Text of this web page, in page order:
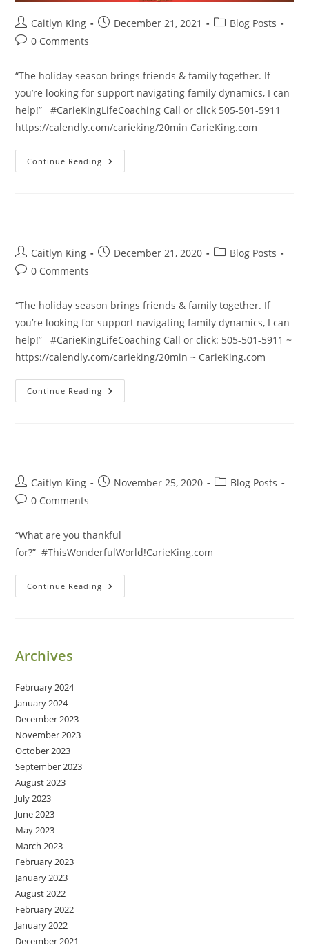
Post
author:
Caitlyn King
PostDecember 21, 2021
PostBlog Posts
Post0 Comments
“The holiday season brings friends & family together. If
you’re looking for support navigating family dynamics, I can
help!” #CarieKingLifeCoaching Call or click 505-501-5911
https://calendly.com/carieking/20min CarieKing.com
Continue Reading The
Holiday
Post
author:
Caitlyn King
PostDecember 21, 2020
PostBlog Posts
Post0 Comments
“The holiday season brings friends & family together. If
you’re looking for support navigating family dynamics, I can
help!” #CarieKingLifeCoaching Call or click: 505-501-5911 ~
https://calendly.com/carieking/20min ~ CarieKing.com
Continue Reading New
Family
Post
author:
Caitlyn King
PostNovember 25, 2020
PostBlog Posts
Post0 Comments
“What are you thankful
for?” #ThisWonderfulWorld!CarieKing.com
Continue Reading Thanksgiving
Archives
February 2024
January 2024
December 2023
November 2023
October 2023
September 2023
August 2023
July 2023
June 2023
May 2023
March 2023
February 2023
January 2023
August 2022
February 2022
January 2022
December 2021